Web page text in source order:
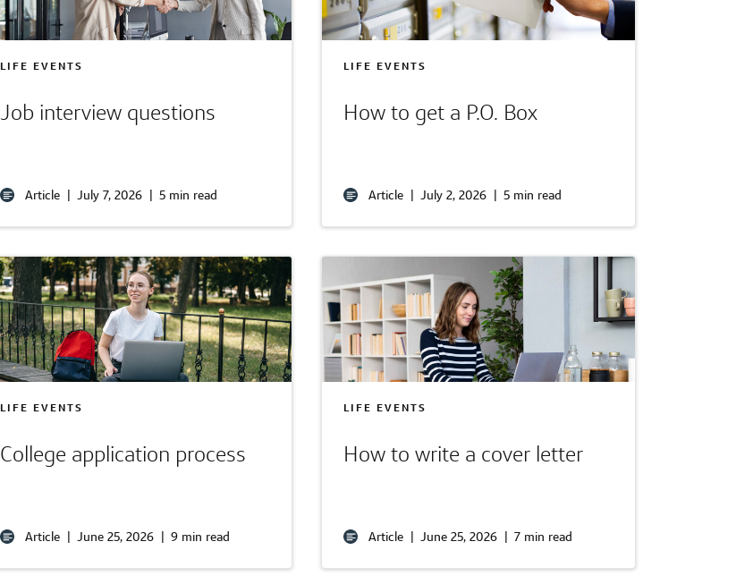
LIFE EVENTS
Job interview questions
Article | July 7, 2026 | 5 min read
LIFE EVENTS
How to get a P.O. Box
Article | July 2, 2026 | 5 min read
LIFE EVENTS
College application process
Article | June 25, 2026 | 9 min read
LIFE EVENTS
How to write a cover letter
Article | June 25, 2026 | 7 min read